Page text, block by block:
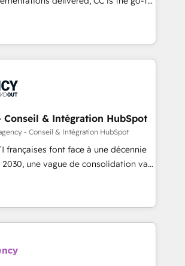
ensure that you receive the best
possible. Whether you are
or seeking to turn around a poor
have the change management
Partner for businesses ready to
and scale smarter. We specialize
CRM and CMS migrations and
platforms like Salesforce, NetSuite,
legacy CRMs, turning fragmented
accelerate revenue operations and
- Pre-built and custom
your full tech stack. - Custom
lifecycle campaigns, and lead
- Cross-hub setup across
most
engine. Built to convert, scale, and
Conseil & Intégration HubSpot
- Conseil & Intégration HubSpot
françaises font face à une décennie
une vague de consolidation va
Seules survivront les
réussi leur transformation. Le
des dirigeants savent que l'IA est
survie. Mais 57% n'ont aucune
le paradoxe français : conscience